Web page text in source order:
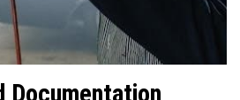
Documentation